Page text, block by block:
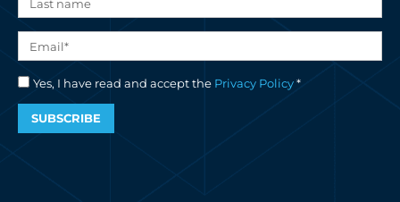
Yes, I have read and accept the Privacy Policy*
SUBSCRIBE